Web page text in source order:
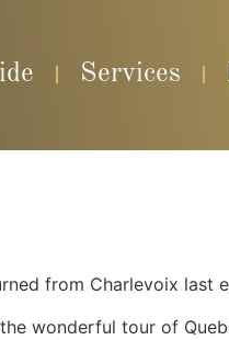
Services
from Charlevoix last
wonderful tour of